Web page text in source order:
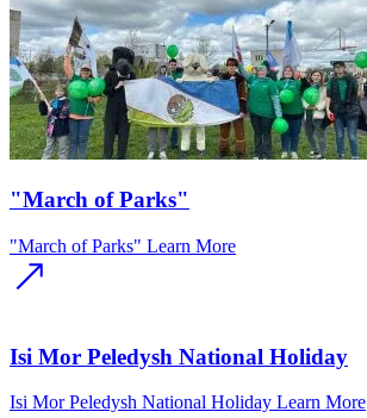
"March of Parks"
"March of Parks" Learn More
Isi Mor Peledysh National Holiday
Isi Mor Peledysh National Holiday Learn More